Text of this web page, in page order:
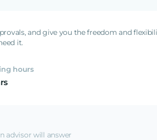
and give you the freedom and
it.
hours
advisor will answer